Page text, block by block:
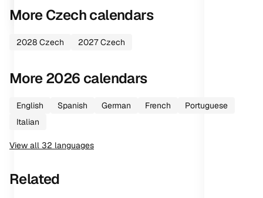
MoreCzechcalendars
2028 Czech 2027 Czech
More2026 calendars
English Spanish German French
Portuguese
Italian
View all 32 languages
Related